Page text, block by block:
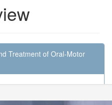
Treatment of Oral-Motor